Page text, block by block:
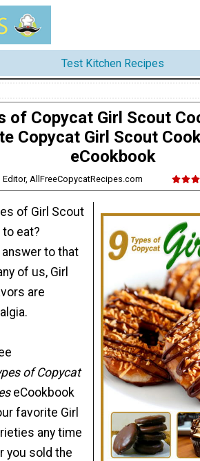
Test Kitchen Recipes
of Copycat Girl Scout
Copycat Girl Scout
eCookbook
Editor, AllFreeCopycatRecipes.com
of Girl Scout
eat?
answer to that
of us, Girl
are
of Copycat
eCookbook
favorite Girl
any time
you sold the